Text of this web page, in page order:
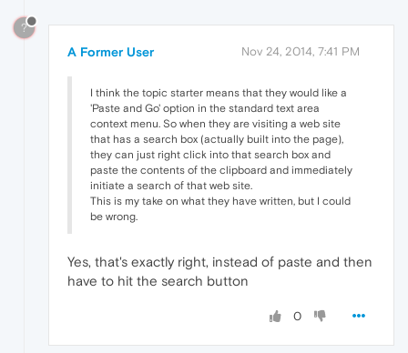
?
A Former User Nov 24, 2014, 7:41 PM
I think the topic starter means that they would like a
'Paste and Go' option in the standard text area
context menu. So when they are visiting a web site
that has a search box (actually built into the page),
they can just right click into that search box and
paste the contents of the clipboard and immediately
initiate a search of that web site.
This is my take on what they have written, but I could
be wrong.
Yes, that's exactly right, instead of paste and then
have to hit the search button
0